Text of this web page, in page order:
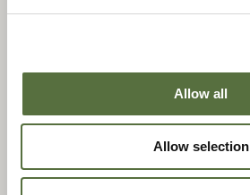
Allow all
Allow selection